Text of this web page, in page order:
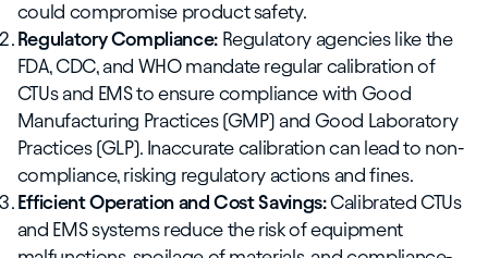
could compromise product safety.
Regulatory Compliance:Regulatory agencies like the
FDA, CDC, and WHO mandate regular calibration of
CTUs and EMS to ensure compliance with Good
Manufacturing Practices (GMP) and Good Laboratory
Practices (GLP). Inaccurate calibration can lead to non-
compliance, risking regulatory actions and fines.
Efficient Operation and Cost Savings:Calibrated CTUs
and EMS systems reduce the risk of equipment